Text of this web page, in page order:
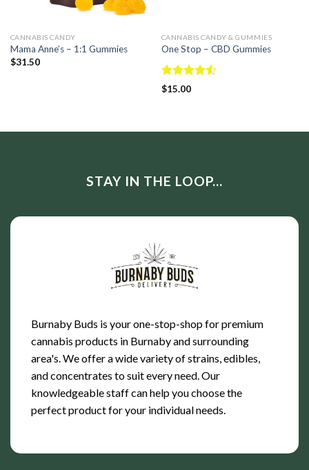
CANNABIS CANDY
Mama Anne’s – 1:1 Gummies
$31.50
CANNABIS CANDY & GUMMIES
One Stop – CBD Gummies
Rated
$15.00
STAY IN THE LOOP...
Burnaby Buds is your one-stop-shop for premium
cannabis products in Burnaby and surrounding
area's. We offer a wide variety of strains, edibles,
and concentrates to suit every need. Our
knowledgeable staff can help you choose the
perfect product for your individual needs.